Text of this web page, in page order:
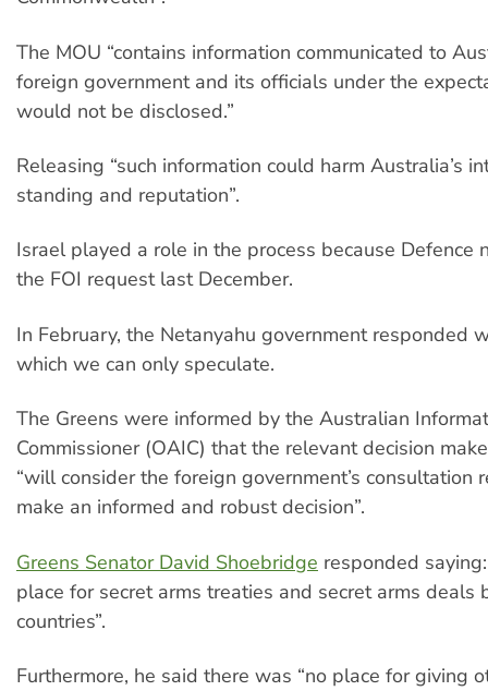
The MOU “contains information communicated to
foreign government and its officials under the
would not be disclosed.”
Releasing “such information could harm Australia’s
standing and reputation”.
Israel played a role in the process because Defence
the FOI request last December.
In February, the Netanyahu government responded
which we can only speculate.
The Greens were informed by the Australian
Commissioner (OAIC) that the relevant decision
“will consider the foreign government’s consultation
make an informed and robust decision”.
Greens Senator David Shoebridge responded
place for secret arms treaties and secret arms deals
countries”.
Furthermore, he said there was “no place for giving